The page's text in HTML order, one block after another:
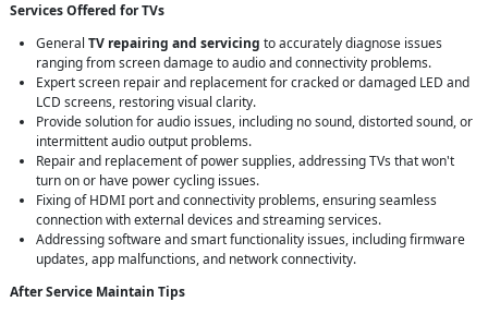
Services Offered for TVs
General TV repairing and servicing to accurately diagnose issues
ranging from screen damage to audio and connectivity problems.
Expert screen repair and replacement for cracked or damaged LED and
LCD screens, restoring visual clarity.
Provide solution for audio issues, including no sound, distorted sound, or
intermittent audio output problems.
Repair and replacement of power supplies, addressing TVs that won't
turn on or have power cycling issues.
Fixing of HDMI port and connectivity problems, ensuring seamless
connection with external devices and streaming services.
Addressing software and smart functionality issues, including firmware
updates, app malfunctions, and network connectivity.
After Service Maintain Tips